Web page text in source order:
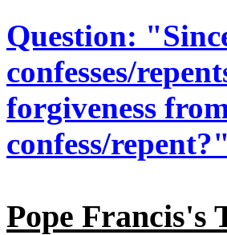
Question:
confesses/
forgiveness
confess/repent?"
Pope Francis's